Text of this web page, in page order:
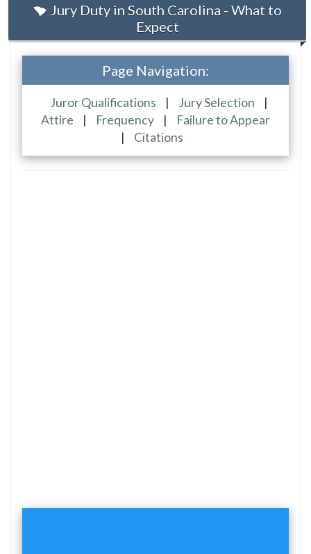
Jury Duty in South Carolina - What to
Expect
Page Navigation:
Juror Qualifications | Jury Selection
|
Attire
| Frequency |
Failure to Appear
|
Citations